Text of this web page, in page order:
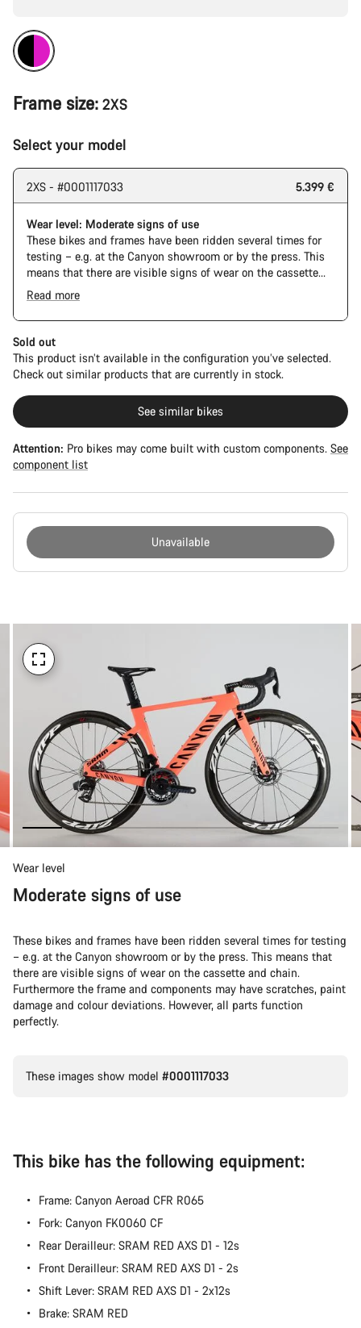
Frame size: 2XS
Select your model
2XS - #0001117033 5.399 €
Wear level: Moderate signs of use
These bikes and frames have been ridden several times for
testing – e.g. at the Canyon showroom or by the press. This
means that there are visible signs of wear on the cassette
and chain. Furthermore the frame and components may have
scratches, paint damage and colour deviations. However, all
parts function perfectly.
Read more
Sold out
This product isn’t available in the configuration you’ve selected.
Check out similar products that are currently in stock.
See similar bikes
Attention: Pro bikes may come built with custom components. See
component list
Unavailable
Wear level
Moderate signs of use
These bikes and frames have been ridden several times for testing
– e.g. at the Canyon showroom or by the press. This means that
there are visible signs of wear on the cassette and chain.
Furthermore the frame and components may have scratches, paint
damage and colour deviations. However, all parts function
perfectly.
These images show model #0001117033
This bike has the following equipment:
Frame: Canyon Aeroad CFR R065
Fork: Canyon FK0060 CF
Rear Derailleur: SRAM RED AXS D1 - 12s
Front Derailleur: SRAM RED AXS D1 - 2s
Shift Lever: SRAM RED AXS D1 - 2x12s
Brake: SRAM RED